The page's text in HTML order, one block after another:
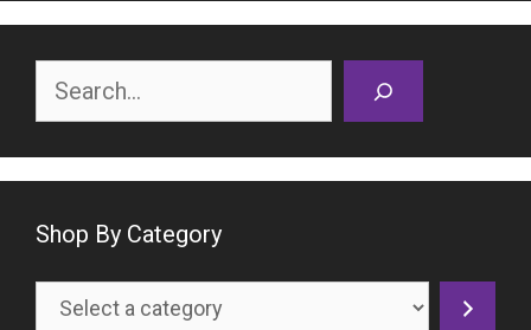
Shop By Category
Select